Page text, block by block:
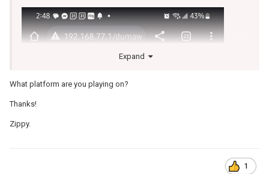
Expand
What platform are you playing on?
Thanks!
Zippy.
1